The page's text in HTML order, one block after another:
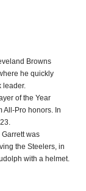
Browns
he quickly
leader.
of the Year
All-Pro honors. In
was
the Steelers, in
with a helmet.